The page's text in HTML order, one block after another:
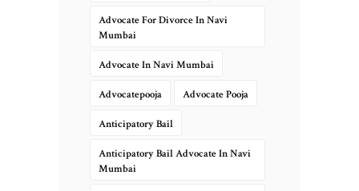
Advocate For Divorce In Navi
Mumbai
Advocate In Navi Mumbai
Advocatepooja Advocate Pooja
Anticipatory Bail
Anticipatory Bail Advocate In Navi
Mumbai